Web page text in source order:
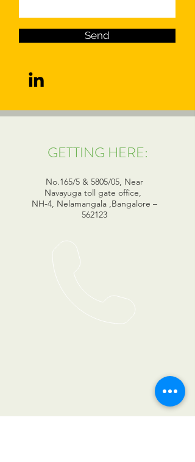
GETTING HERE:
No.165/5 & 5805/05, Near
Navayuga toll gate office,
NH-4, Nelamangala ,Bangalore –
562123
Send